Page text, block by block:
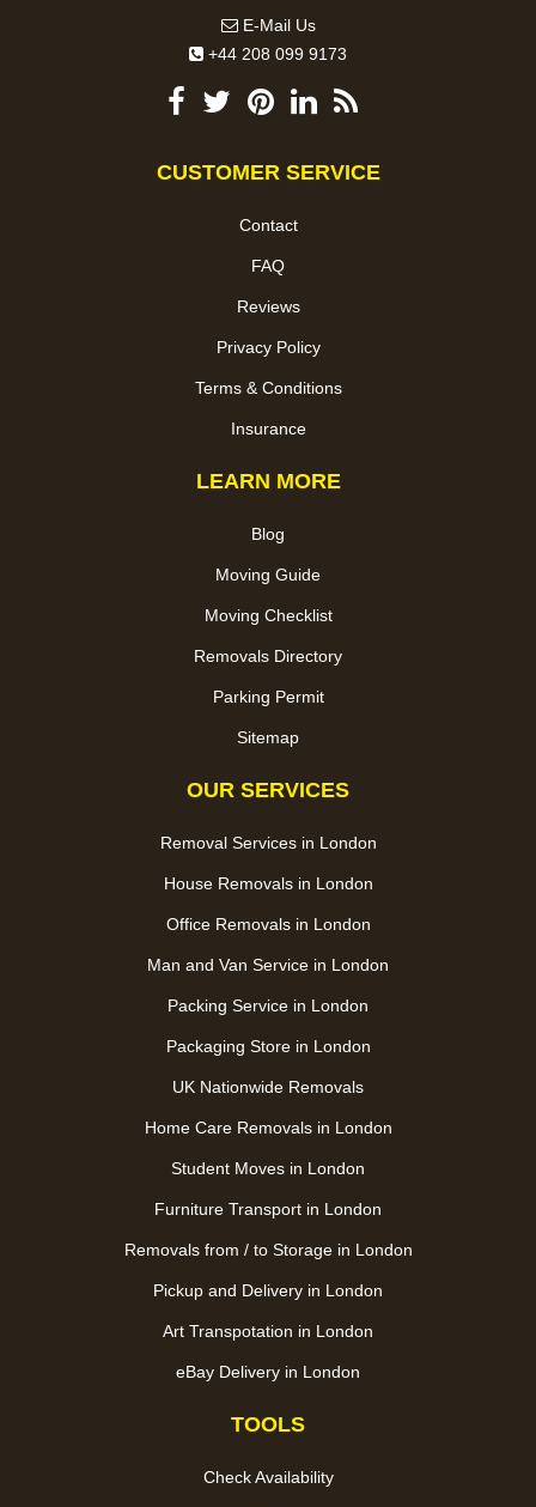
E-Mail Us
+44 208 099 9173
CUSTOMER SERVICE
Contact
FAQ
Reviews
Privacy Policy
Terms & Conditions
Insurance
LEARN MORE
Blog
Moving Guide
Moving Checklist
Removals Directory
Parking Permit
Sitemap
OUR SERVICES
Removal Services in London
House Removals in London
Office Removals in London
Man and Van Service in London
Packing Service in London
Packaging Store in London
UK Nationwide Removals
Home Care Removals in London
Student Moves in London
Furniture Transport in London
Removals from / to Storage in London
Pickup and Delivery in London
Art Transpotation in London
eBay Delivery in London
TOOLS
Check Availability